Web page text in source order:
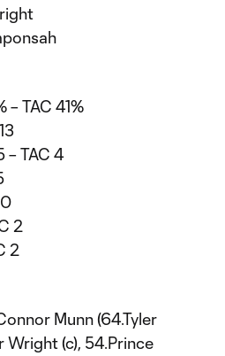
– TAC 41%
– TAC 4
2
2
Munn (64.Tyler
Wright (c), 54.Prince